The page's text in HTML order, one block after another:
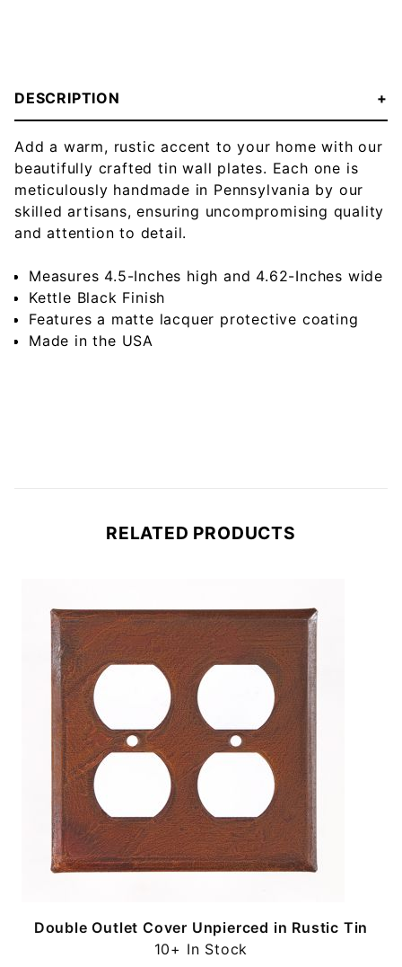
DESCRIPTION
Add a warm, rustic accent to your home with our
beautifully crafted tin wall plates. Each one is
meticulously handmade in Pennsylvania by our
skilled artisans, ensuring uncompromising quality
and attention to detail.
Measures 4.5-Inches high and 4.62-Inches wide
Kettle Black Finish
Features a matte lacquer protective coating
Made in the USA
RELATED PRODUCTS
Double Outlet Cover Unpierced in Rustic Tin
10+ In Stock